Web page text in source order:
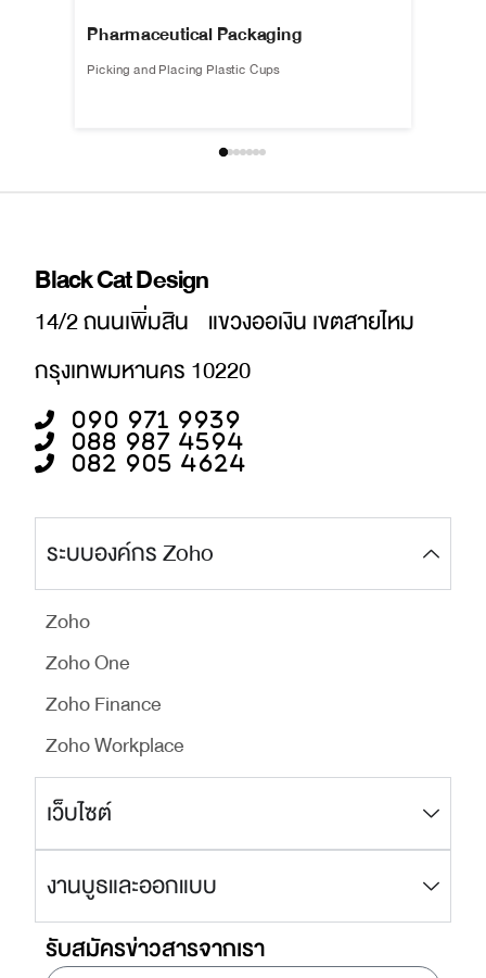
Pharmaceutical Packaging
Picking and Placing Plastic Cups
Black Cat Design
14/2 ถนนเพิ่มสิน แขวงออเงิน เขตสายไหม
กรุงเทพมหานคร 10220
090 971 9939
088 987 4594
082 905 4624
ระบบองค์กร Zoho
Zoho
Zoho One
Zoho Finance
Zoho Workplace
เว็บไซต์
งานบูธและออกแบบ
รับสมัครข่าวสารจากเรา